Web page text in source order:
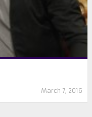
March 7, 2016